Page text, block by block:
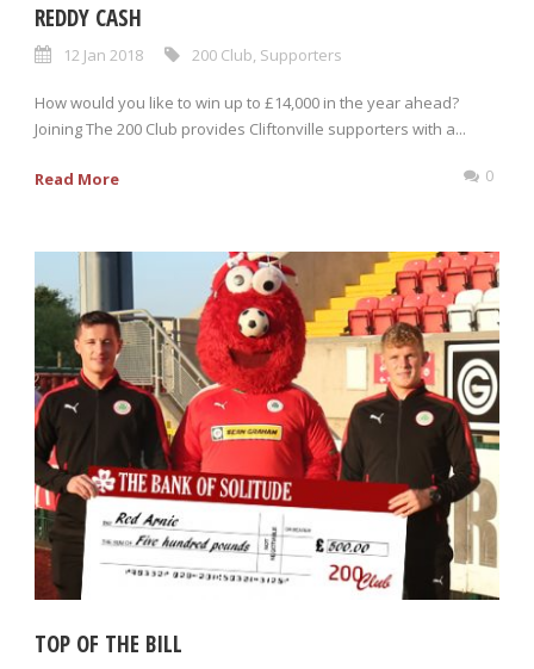
REDDY CASH
12 Jan 2018 200 Club Supporters
How would you like to win up to £14,000 in the year ahead?
Joining The 200 Club provides Cliftonville supporters with a...
Read More 0
TOP OF THE BILL